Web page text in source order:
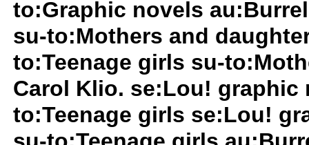
to:Graphic novels
su-to:Mothers and
to:Teenage girls su-
Carol Klio. se:Lou! graphic
to:Teenage girls se:Lou!